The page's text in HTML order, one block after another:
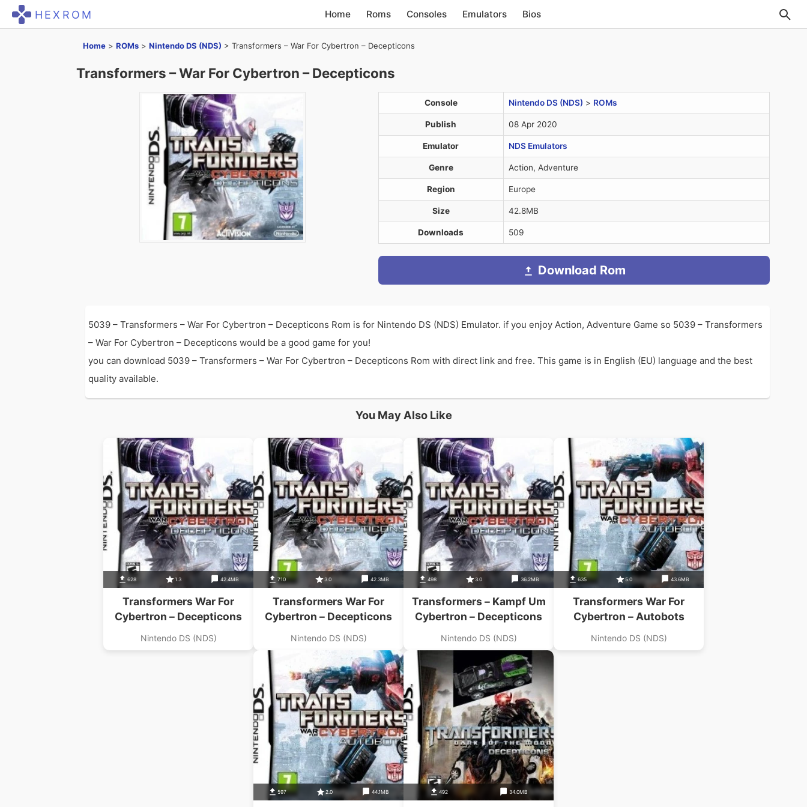
HEXROM Home Roms Consoles Emulators Bios
Home > ROMs > Nintendo DS (NDS) > Transformers – War For Cybertron – Decepticons
Transformers – War For Cybertron – Decepticons
Console Nintendo DS (NDS) > ROMs
Publish 08 Apr 2020
Emulator NDS Emulators
Genre Action, Adventure
Region Europe
Size 42.8MB
Downloads 509
Download Rom
5039 – Transformers – War For Cybertron – Decepticons Rom is for Nintendo DS (NDS) Emulator. if you enjoy Action, Adventure Game so 5039 – Transformers
– War For Cybertron – Decepticons would be a good game for you!
you can download 5039 – Transformers – War For Cybertron – Decepticons Rom with direct link and free. This game is in English (EU) language and the best
quality available.
You May Also Like
628 1.3 42.4MB
Transformers War For
Cybertron – Decepticons
Nintendo DS (NDS)
710 3.0 42.3MB
Transformers War For
Cybertron – Decepticons
Nintendo DS (NDS)
498 3.0 36.2MB
Transformers – Kampf Um
Cybertron – Decepticons
Nintendo DS (NDS)
635 5.0 43.6MB
Transformers War For
Cybertron – Autobots
Nintendo DS (NDS)
597 2.0 44.1MB 492 34.0MB